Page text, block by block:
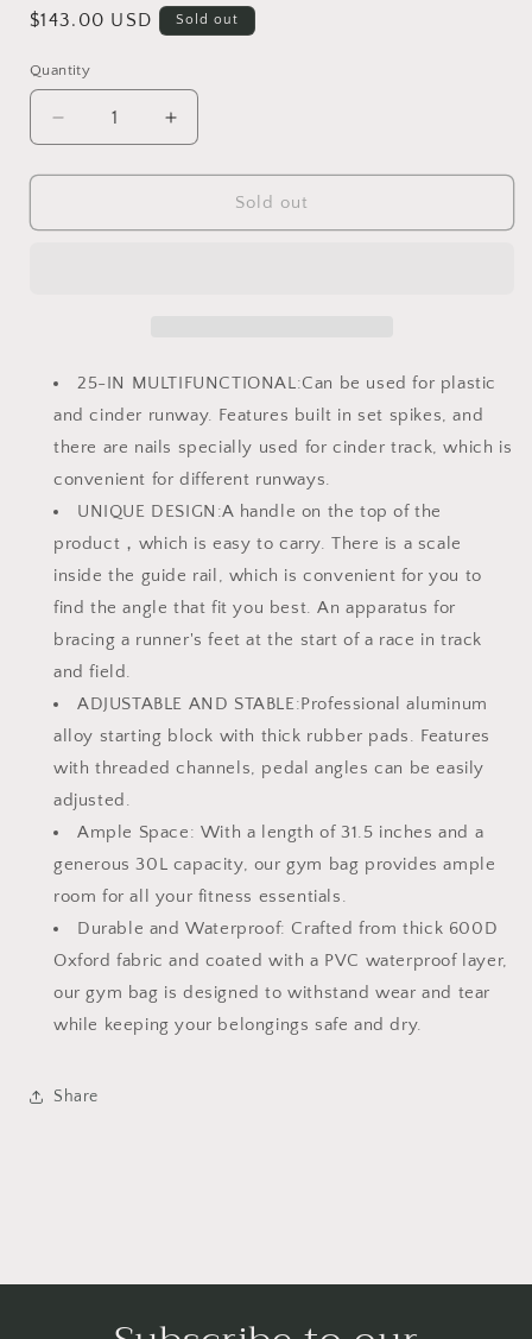
Regular
$143.00 USD Sold out
Quantity
Decrease
quantity
for
Block
Multi-
Function
Track
Starting
Blocks
for
Sprinting
6
Angle
Adjustable
Aluminum
Running
Blocks
Suitable
for
Athletics
Plastic
Runway
Cinder
Increase
quantity
for
Starting
Block
Multi-
Track
Starting
Blocks
for
6
Angle
Adjustable
Aluminum
Running
Suitable
for
Plastic
Cinder
Sold out
25-IN MULTIFUNCTIONAL:Can be used for plastic
and cinder runway. Features built in set spikes, and
there are nails specially used for cinder track, which is
convenient for different runways.
UNIQUE DESIGN:A handle on the top of the
product，which is easy to carry. There is a scale
inside the guide rail, which is convenient for you to
find the angle that fit you best. An apparatus for
bracing a runner's feet at the start of a race in track
and field.
ADJUSTABLE AND STABLE:Professional aluminum
alloy starting block with thick rubber pads. Features
with threaded channels, pedal angles can be easily
adjusted.
Ample Space: With a length of 31.5 inches and a
generous 30L capacity, our gym bag provides ample
room for all your fitness essentials.
Durable and Waterproof: Crafted from thick 600D
Oxford fabric and coated with a PVC waterproof layer,
our gym bag is designed to withstand wear and tear
while keeping your belongings safe and dry.
Share